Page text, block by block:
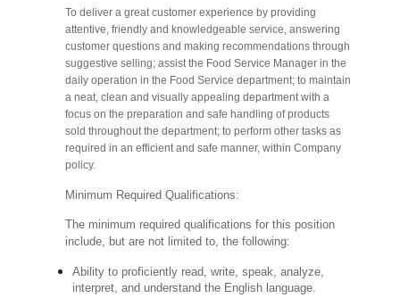
To deliver a great customer experience by providing
attentive, friendly and knowledgeable service, answering
customer questions and making recommendations through
suggestive selling; assist the Food Service Manager in the
daily operation in the Food Service department; to maintain
a neat, clean and visually appealing department with a
focus on the preparation and safe handling of products
sold throughout the department; to perform other tasks as
required in an efficient and safe manner, within Company
policy.
Minimum Required Qualifications:
The minimum required qualifications for this position
include, but are not limited to, the following:
Ability to proficiently read, write, speak, analyze,
interpret, and understand the English language.